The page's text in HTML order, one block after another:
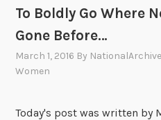
To Boldly Go Where
Gone Before…
March 1, 2016 By
Women
Today's post was written by